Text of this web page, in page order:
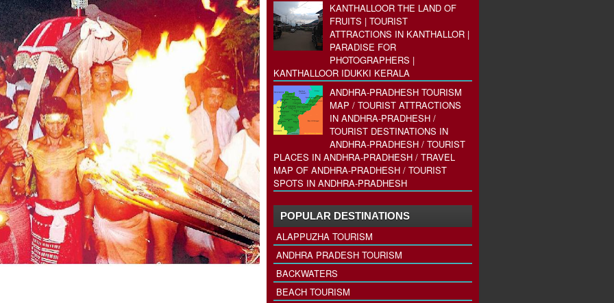
KANTHALLOOR THE LAND OF
FRUITS | TOURIST
ATTRACTIONS IN KANTHALLOR |
PARADISE FOR
PHOTOGRAPHERS |
KANTHALLOOR IDUKKI KERALA
ANDHRA-PRADHESH TOURISM
MAP / TOURIST ATTRACTIONS
IN ANDHRA-PRADHESH /
TOURIST DESTINATIONS IN
ANDHRA-PRADHESH / TOURIST
PLACES IN ANDHRA-PRADHESH / TRAVEL
MAP OF ANDHRA-PRADHESH / TOURIST
SPOTS IN ANDHRA-PRADHESH
POPULAR DESTINATIONS
ALAPPUZHA TOURISM
ANDHRA PRADESH TOURISM
BACKWATERS
BEACH TOURISM